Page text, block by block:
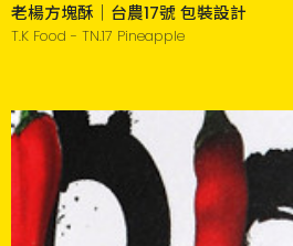
老楊方塊酥｜台農17號 包裝設計
T.K Food - TN.17 Pineapple